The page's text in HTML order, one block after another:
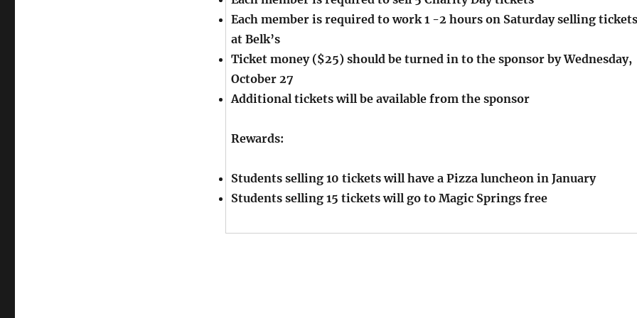
Each member is required to work 1 -2 hours on Saturday selling
at Belk’s
Ticket money ($25) should be turned in to the sponsor by Wednesday,
October 27
Additional tickets will be available from the sponsor
Rewards:
Students selling 10 tickets will have a Pizza luncheon in January
Students selling 15 tickets will go to Magic Springs free